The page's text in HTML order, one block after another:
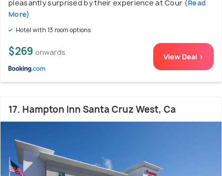
pleasantly surprised by their experience at Cour (Read
More)
Hotel with 13 room options
$269 onwards View Deal >
17. Hampton Inn Santa Cruz West, Ca